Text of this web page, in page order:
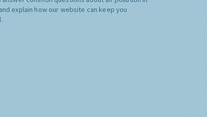
explain how our website can keep you